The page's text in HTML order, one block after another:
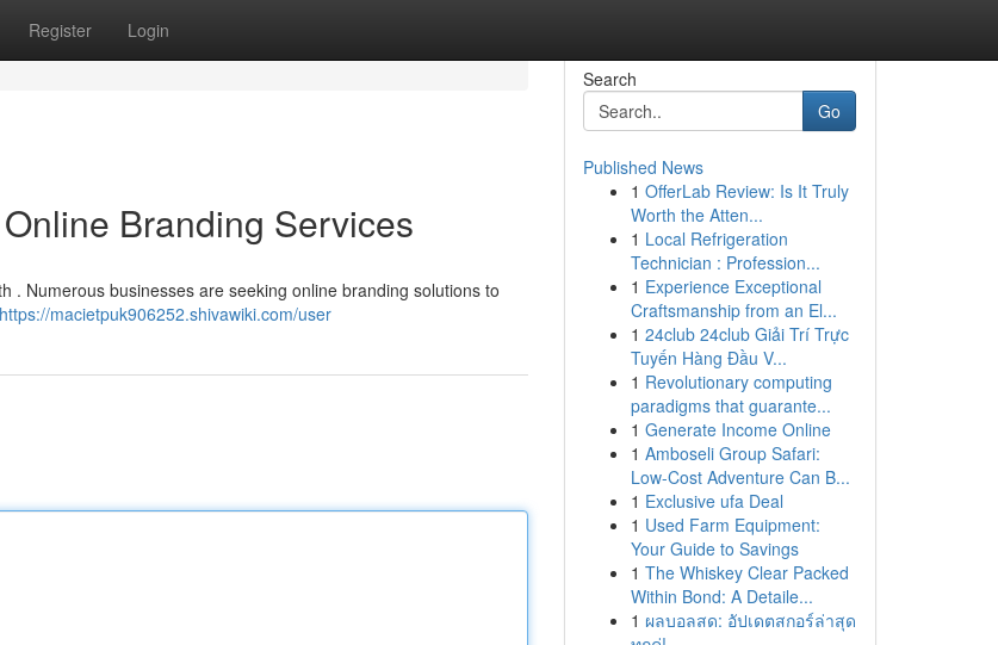
Register Login
Branding Services
. Numerous businesses are seeking online branding solutions to
https://macietpuk906252.shivawiki.com/user
Search
Go
Published News
1 OfferLab Review: Is It Truly
Worth the Atten...
1 Local Refrigeration
Technician : Profession...
1 Experience Exceptional
Craftsmanship from an El...
1 24club 24club Giải Trí Trực
Tuyến Hàng Đầu V...
1 Revolutionary computing
paradigms that guarante...
1 Generate Income Online
1 Amboseli Group Safari:
Low-Cost Adventure Can B...
1 Exclusive ufa Deal
1 Used Farm Equipment:
Your Guide to Savings
1 The Whiskey Clear Packed
Within Bond: A Detaile...
1 ผลบอลสด: อัปเดตสกอร์ล่าสุด